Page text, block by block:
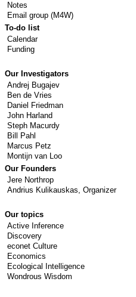
Notes
Email group (M4W)
To-do list
Calendar
Funding
Our Investigators
Andrej Bugajev
Ben de Vries
Daniel Friedman
John Harland
Steph Macurdy
Bill Pahl
Marcus Petz
Montijn van Loo
Our Founders
Jere Northrop
Andrius Kulikauskas, Organizer
Our topics
Active Inference
Discovery
econet Culture
Economics
Ecological Intelligence
Wondrous Wisdom